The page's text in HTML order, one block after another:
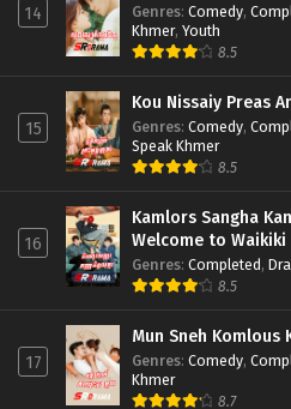
14 Genres: Comedy,
Khmer, Youth
8.5
15
Kou Nissaiy Preas
Genres: Comedy,
Speak Khmer
8.5
16
Kamlors Sangha
Welcome to Waikiki
Genres: Completed,
8.5
17
Mun Sneh Komlous
Genres: Comedy,
Khmer
8.7